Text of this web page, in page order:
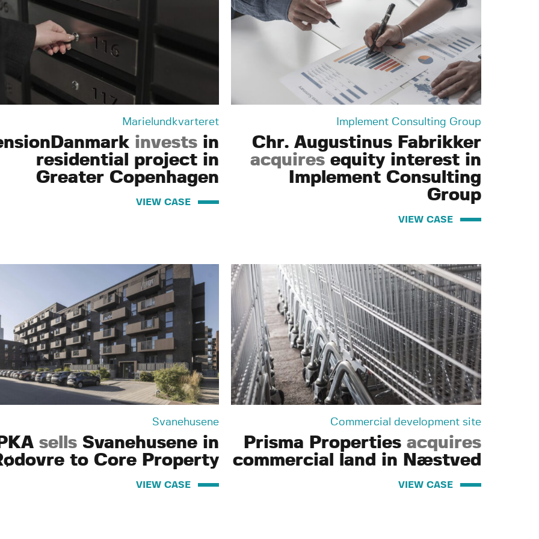
Marielundkvarteret
invests in
residential project in
Greater Copenhagen
VIEW CASE
Implement Consulting Group
Chr. Augustinus Fabrikker
acquires equity interest in
Implement Consulting
Group
VIEW CASE
Svanehusene
sells Svanehusene in
to Core Property
VIEW CASE
Commercial development site
Prisma Properties acquires
commercial land in Næstved
VIEW CASE